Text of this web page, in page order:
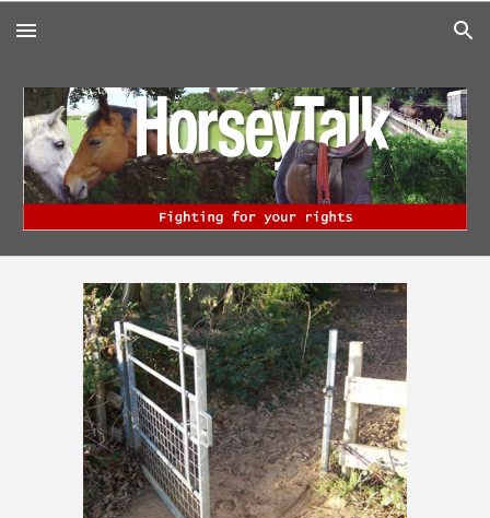
Skip to main content Skip to navigation